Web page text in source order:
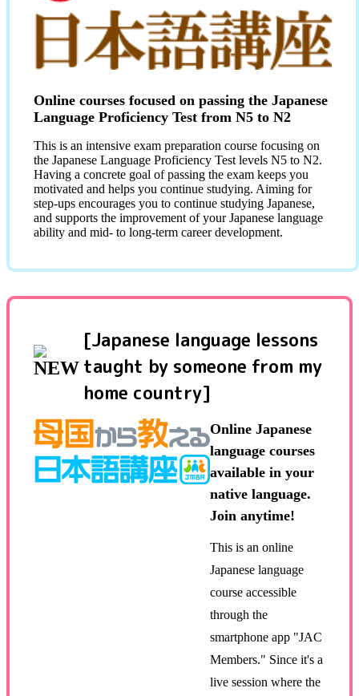
Online courses focused on passing the Japanese
Language Proficiency Test from N5 to N2
This is an intensive exam preparation course focusing on
the Japanese Language Proficiency Test levels N5 to N2.
Having a concrete goal of passing the exam keeps you
motivated and helps you continue studying. Aiming for
step-ups encourages you to continue studying Japanese,
and supports the improvement of your Japanese language
ability and mid- to long-term career development.
[Japanese language lessons
taught by someone from my
home country]
Online Japanese
language courses
available in your
native language.
Join anytime!
This is an online
Japanese language
course accessible
through the
smartphone app "JAC
Members." Since it's a
live session where the